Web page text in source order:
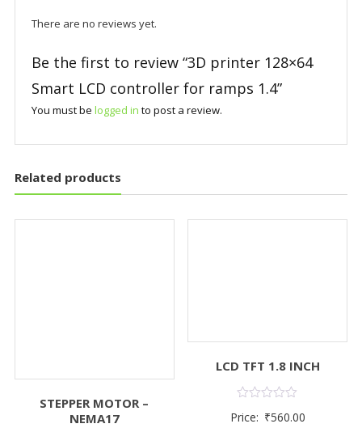
There are no reviews yet.
Be the first to review “3D printer 128×64
Smart LCD controller for ramps 1.4”
You must be logged in to post a review.
Related products
STEPPER MOTOR –
NEMA17
LCD TFT 1.8 INCH
0
Price: ₹560.00